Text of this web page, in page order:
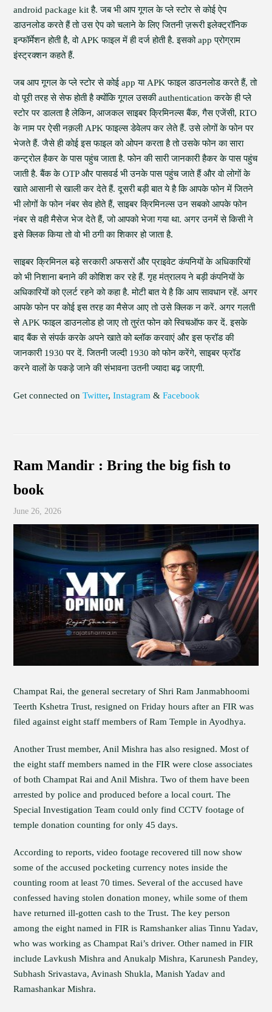
android package kit है. जब भी आप गूगल के प्ले स्टोर से कोई ऐप
डाउनलोड करते हैं तो उस ऐप को चलाने के लिए जितनी ज़रूरी इलेक्ट्रॉनिक
इन्फॉर्मेशन होती है, वो APK फाइल में ही दर्ज होती है. इसको app प्रोग्राम
इंस्ट्रक्शन कहते हैं.
जब आप गूगल के प्ले स्टोर से कोई app या APK फाइल डाउनलोड करते हैं, तो
वो पूरी तरह से सेफ होती है क्योंकि गूगल उसकी authentication करके ही प्ले
स्टोर पर डालता है लेकिन, आजकल साइबर क्रिमिनल्स बैंक, गैस एजेंसी, RTO
के नाम पर ऐसी नक़ली APK फाइल्स डेवेलप कर लेते हैं. उसे लोगों के फोन पर
भेजते हैं. जैसे ही कोई इस फाइल को ओपन करता है तो उसके फोन का सारा
कन्ट्रोल हैकर के पास पहुंच जाता है. फोन की सारी जानकारी हैकर के पास पहुंच
जाती है. बैंक के OTP और पासवर्ड भी उनके पास पहुंच जाते हैं और वो लोगों के
खाते आसानी से खाली कर देते हैं. दूसरी बड़ी बात ये है कि आपके फोन में जितने
भी लोगों के फोन नंबर सेव होते हैं, साइबर क्रिमिनल्स उन सबको आपके फोन
नंबर से वही मैसेज भेज देते हैं, जो आपको भेजा गया था. अगर उनमें से किसी ने
इसे क्लिक किया तो वो भी ठगी का शिकार हो जाता है.
साइबर क्रिमिनल बड़े सरकारी अफसरों और प्राइवेट कंपनियों के अधिकारियों
को भी निशाना बनाने की कोशिश कर रहे हैं. गृह मंत्रालय ने बड़ी कंपनियों के
अधिकारियों को एलर्ट रहने को कहा है. मोटी बात ये है कि आप सावधान रहें. अगर
आपके फोन पर कोई इस तरह का मैसेज आए तो उसे क्लिक न करें. अगर गलती
से APK फाइल डाउनलोड हो जाए तो तुरंत फोन को स्विचऑफ कर दें. इसके
बाद बैंक से संपर्क करके अपने खाते को ब्लॉक करवाएं और इस फ्रॉड की
जानकारी 1930 पर दें. जितनी जल्दी 1930 को फोन करेंगे, साइबर फ्रॉड
करने वालों के पकड़े जाने की संभावना उतनी ज्यादा बढ़ जाएगी.
Get connected onTwitter,Instagram &Facebook
Ram Mandir : Bring the big fish to
book
June 26, 2026
Champat Rai, the general secretary of Shri Ram Janmabhoomi
Teerth Kshetra Trust, resigned on Friday hours after an FIR was
filed against eight staff members of Ram Temple in Ayodhya.
Another Trust member, Anil Mishra has also resigned. Most of
the eight staff members named in the FIR were close associates
of both Champat Rai and Anil Mishra. Two of them have been
arrested by police and produced before a local court. The
Special Investigation Team could only find CCTV footage of
temple donation counting for only 45 days.
According to reports, video footage recovered till now show
some of the accused pocketing currency notes inside the
counting room at least 70 times. Several of the accused have
confessed having stolen donation money, while some of them
have returned ill-gotten cash to the Trust. The key person
among the eight named in FIR is Ramshanker alias Tinnu Yadav,
who was working as Champat Rai’s driver. Other named in FIR
include Lavkush Mishra and Anukalp Mishra, Karunesh Pandey,
Subhash Srivastava, Avinash Shukla, Manish Yadav and
Ramashankar Mishra.